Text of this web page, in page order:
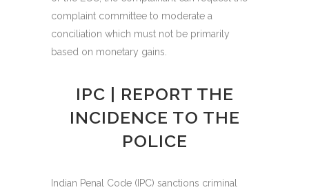
complaint committee to moderate a
conciliation which must not be primarily
based on monetary gains.
IPC | REPORT THE
INCIDENCE TO THE
POLICE
Indian Penal Code (IPC) sanctions criminal